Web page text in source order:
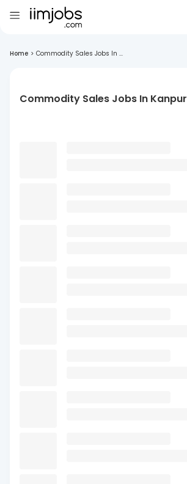
Home > Commodity Sales Jobs In ...
Commodity Sales Jobs In Kanpur